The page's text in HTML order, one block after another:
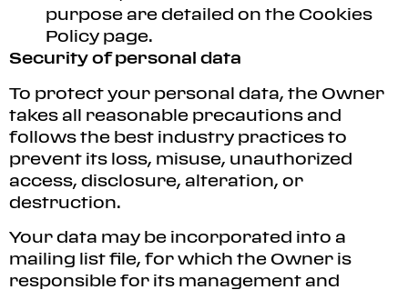
purpose are detailed on the Cookies
Policy page.
Security of personal data
To protect your personal data, the Owner
takes all reasonable precautions and
follows the best industry practices to
prevent its loss, misuse, unauthorized
access, disclosure, alteration, or
destruction.
Your data may be incorporated into a
mailing list file, for which the Owner is
responsible for its management and